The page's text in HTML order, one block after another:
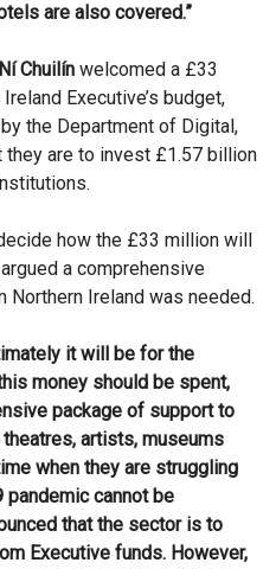
are also covered.”
Chuilín welcomed a £33
Executive’s budget,
the Department of Digital,
they are to invest £1.57 billion
how the £33 million will
argued a comprehensive
Ireland was needed.
it will be for the
money should be spent,
package of support to
artists, museums
when they are struggling
cannot be
that the sector is to
Executive funds. However,